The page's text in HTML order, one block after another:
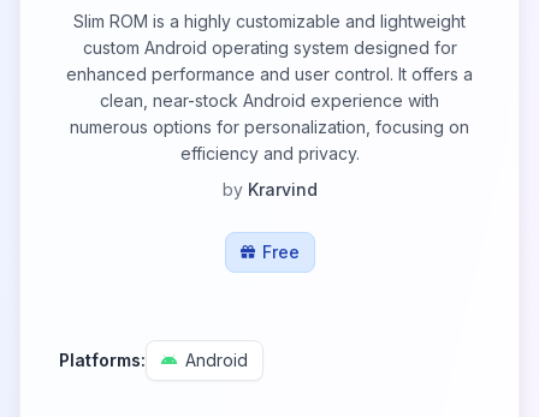
Slim ROM is a highly customizable and lightweight
custom Android operating system designed for
enhanced performance and user control. It offers a
clean, near-stock Android experience with
numerous options for personalization, focusing on
efficiency and privacy.
by Krarvind
Free
Platforms: Android